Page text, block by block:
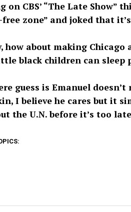
on CBS’ “The Late Show”
zone” and joked that
how about making
black children can sleep
guess is Emanuel
I believe he cares but it
the U.N. before it’s too